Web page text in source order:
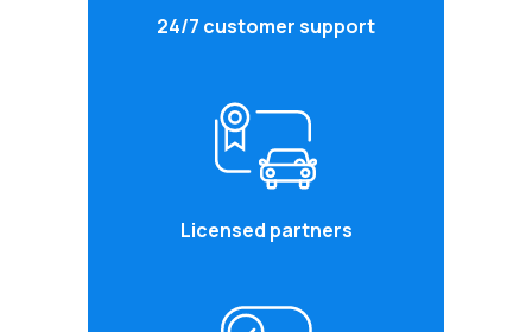
24/7 customer support
Licensed partners